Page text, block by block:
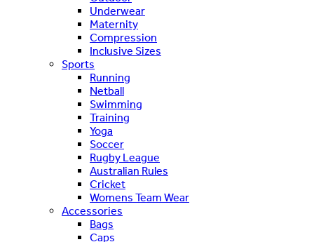
Underwear
Maternity
Compression
Inclusive Sizes
Sports
Running
Netball
Swimming
Training
Yoga
Soccer
Rugby League
Australian Rules
Cricket
Womens Team Wear
Accessories
Bags
Caps